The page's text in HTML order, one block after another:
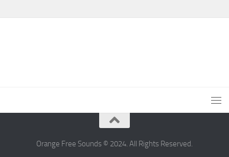
Orange Free Sounds © 2024. All Rights Reserved.